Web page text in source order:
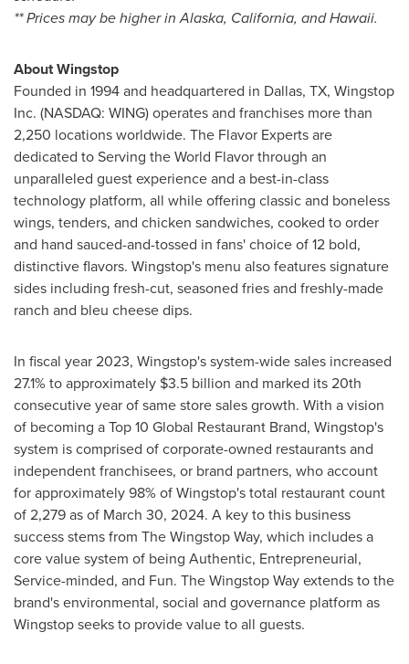
** Prices may be higher inAlaska, California, andHawaii.
About Wingstop
Founded in 1994 and headquartered in Dallas, TX, Wingstop
Inc. (NASDAQ: WING) operates and franchises more than
2,250 locations worldwide. The Flavor Experts are
dedicated to Serving the World Flavor through an
unparalleled guest experience and a best-in-class
technology platform, all while offering classic and boneless
wings, tenders, and chicken sandwiches, cooked to order
and hand sauced-and-tossed in fans' choice of 12 bold,
distinctive flavors. Wingstop's menu also features signature
sides including fresh-cut, seasoned fries and freshly-made
ranch and bleu cheese dips.
In fiscal year 2023, Wingstop's system-wide sales increased
27.1% to approximately $3.5 billion and marked its 20th
consecutive year of same store sales growth. With a vision
of becoming a Top 10 Global Restaurant Brand, Wingstop's
system is comprised of corporate-owned restaurants and
independent franchisees, or brand partners, who account
for approximately 98% of Wingstop's total restaurant count
of 2,279 as of March 30, 2024. A key to this business
success stems from The Wingstop Way, which includes a
core value system of being Authentic, Entrepreneurial,
Service-minded, and Fun. The Wingstop Way extends to the
brand's environmental, social and governance platform as
Wingstop seeks to provide value to all guests.